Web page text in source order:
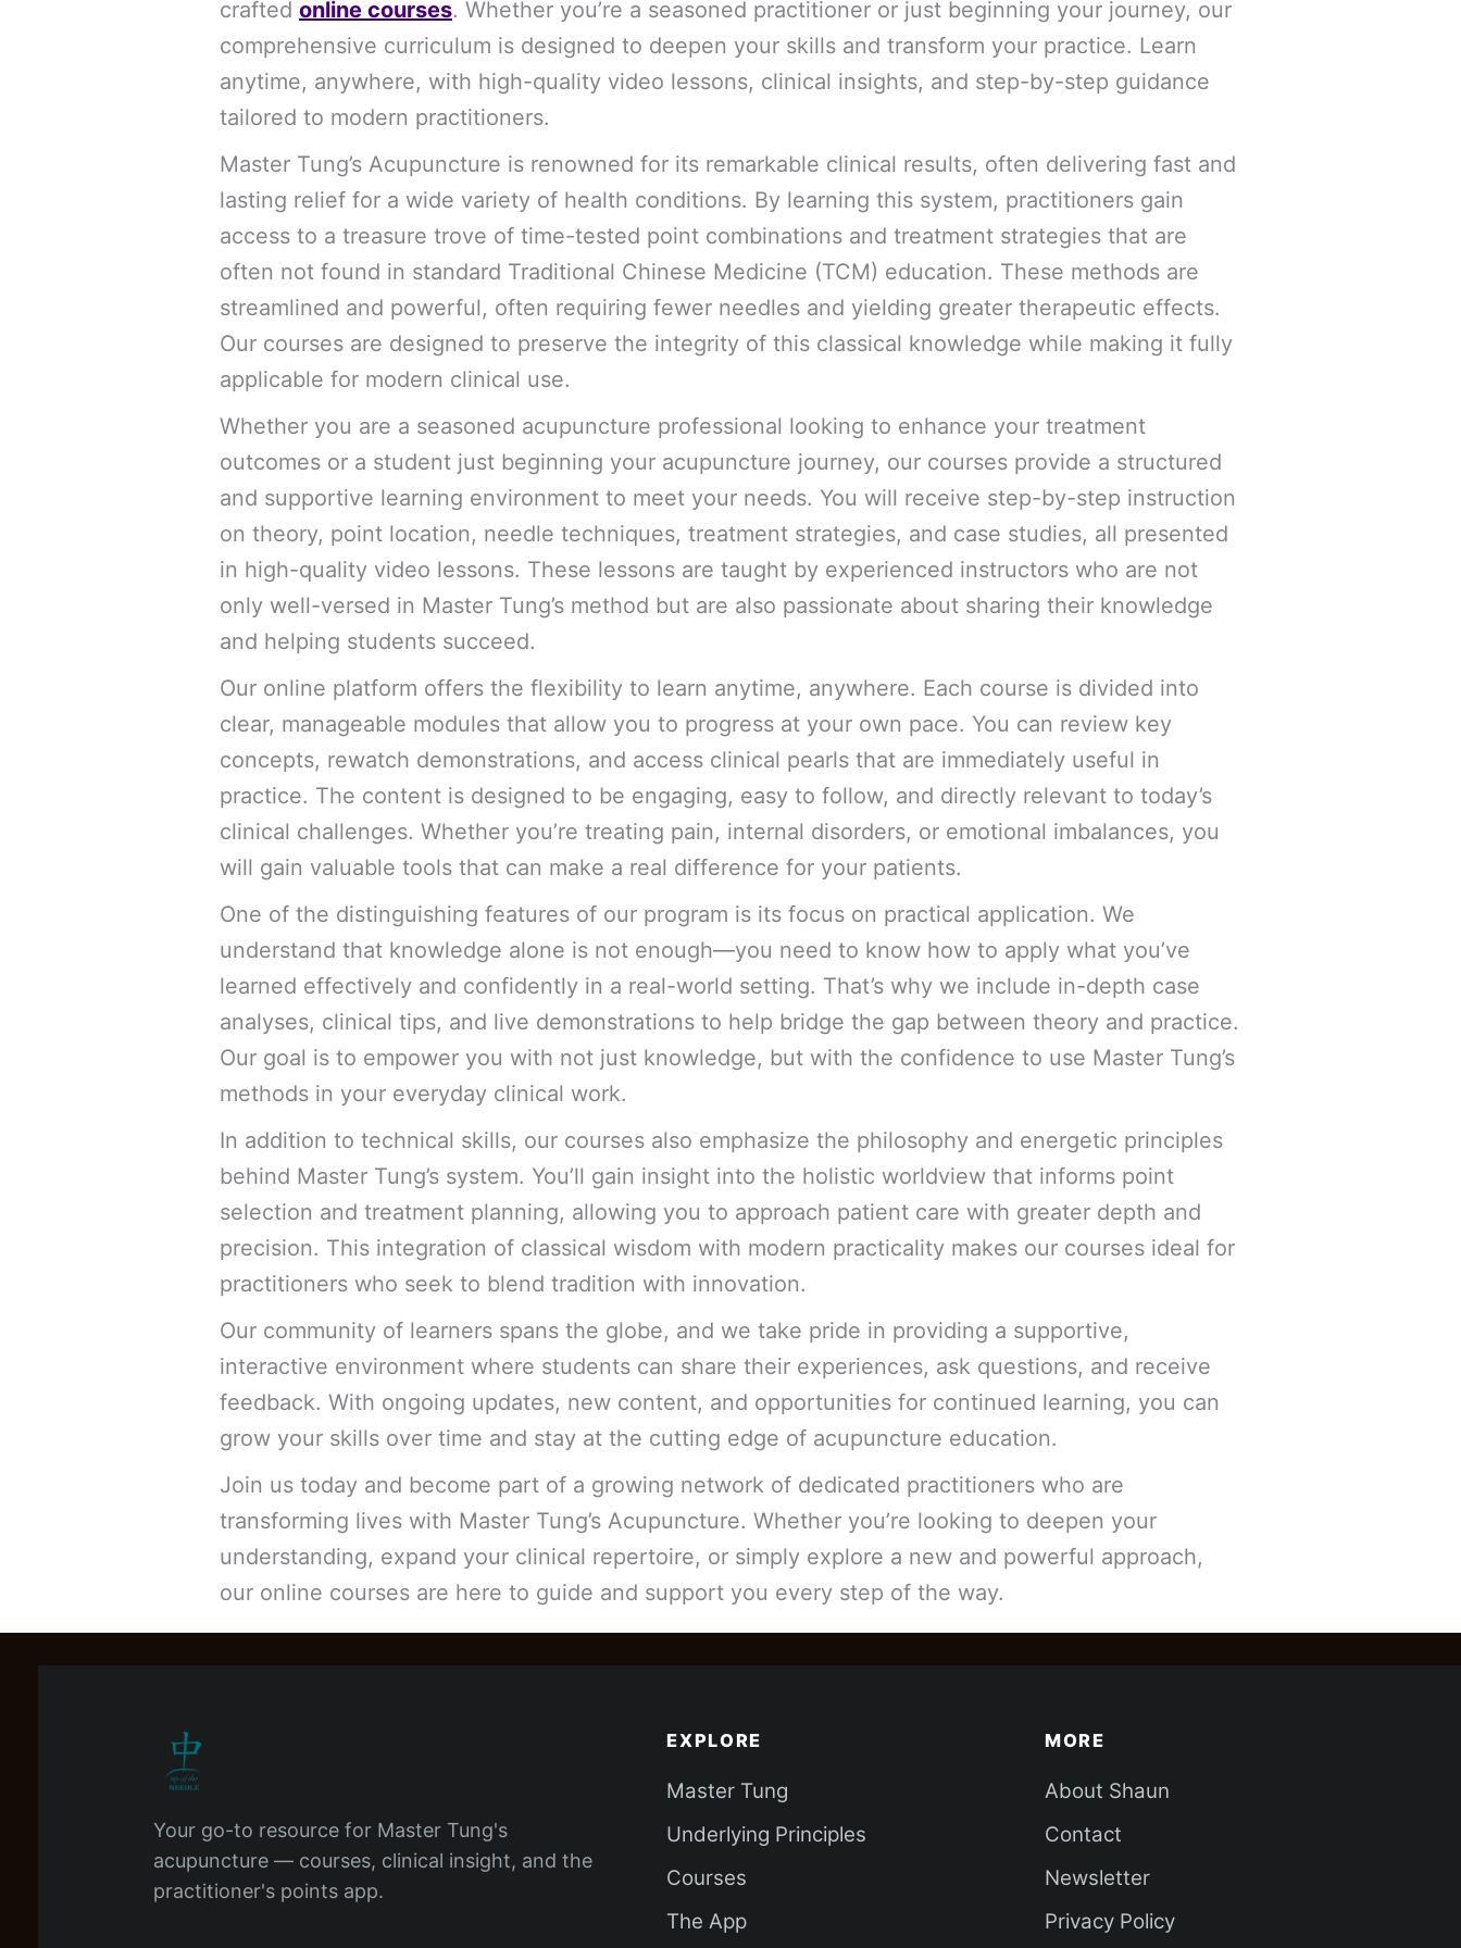
crafted online courses. Whether you’re a seasoned practitioner or just beginning your journey, our
comprehensive curriculum is designed to deepen your skills and transform your practice. Learn
anytime, anywhere, with high-quality video lessons, clinical insights, and step-by-step guidance
tailored to modern practitioners.
Master Tung’s Acupuncture is renowned for its remarkable clinical results, often delivering fast and
lasting relief for a wide variety of health conditions. By learning this system, practitioners gain
access to a treasure trove of time-tested point combinations and treatment strategies that are
often not found in standard Traditional Chinese Medicine (TCM) education. These methods are
streamlined and powerful, often requiring fewer needles and yielding greater therapeutic effects.
Our courses are designed to preserve the integrity of this classical knowledge while making it fully
applicable for modern clinical use.
Whether you are a seasoned acupuncture professional looking to enhance your treatment
outcomes or a student just beginning your acupuncture journey, our courses provide a structured
and supportive learning environment to meet your needs. You will receive step-by-step instruction
on theory, point location, needle techniques, treatment strategies, and case studies, all presented
in high-quality video lessons. These lessons are taught by experienced instructors who are not
only well-versed in Master Tung’s method but are also passionate about sharing their knowledge
and helping students succeed.
Our online platform offers the flexibility to learn anytime, anywhere. Each course is divided into
clear, manageable modules that allow you to progress at your own pace. You can review key
concepts, rewatch demonstrations, and access clinical pearls that are immediately useful in
practice. The content is designed to be engaging, easy to follow, and directly relevant to today’s
clinical challenges. Whether you’re treating pain, internal disorders, or emotional imbalances, you
will gain valuable tools that can make a real difference for your patients.
One of the distinguishing features of our program is its focus on practical application. We
understand that knowledge alone is not enough—you need to know how to apply what you’ve
learned effectively and confidently in a real-world setting. That’s why we include in-depth case
analyses, clinical tips, and live demonstrations to help bridge the gap between theory and practice.
Our goal is to empower you with not just knowledge, but with the confidence to use Master Tung’s
methods in your everyday clinical work.
In addition to technical skills, our courses also emphasize the philosophy and energetic principles
behind Master Tung’s system. You’ll gain insight into the holistic worldview that informs point
selection and treatment planning, allowing you to approach patient care with greater depth and
precision. This integration of classical wisdom with modern practicality makes our courses ideal for
practitioners who seek to blend tradition with innovation.
Our community of learners spans the globe, and we take pride in providing a supportive,
interactive environment where students can share their experiences, ask questions, and receive
feedback. With ongoing updates, new content, and opportunities for continued learning, you can
grow your skills over time and stay at the cutting edge of acupuncture education.
Join us today and become part of a growing network of dedicated practitioners who are
transforming lives with Master Tung’s Acupuncture. Whether you’re looking to deepen your
understanding, expand your clinical repertoire, or simply explore a new and powerful approach,
our online courses are here to guide and support you every step of the way.
Your go-to resource for Master Tung's
acupuncture — courses, clinical insight, and the
practitioner's points app.
EXPLORE
Master Tung
Underlying Principles
Courses
The App
MORE
About Shaun
Contact
Newsletter
Privacy Policy